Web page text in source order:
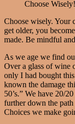
Choose Wisely!
Choose wisely. Your
get older, you
made. Be mindful
As we age we find
Over a glass of wine
only I had bought
known the damage
50’s.” We have 20/
further down the
Choices we make